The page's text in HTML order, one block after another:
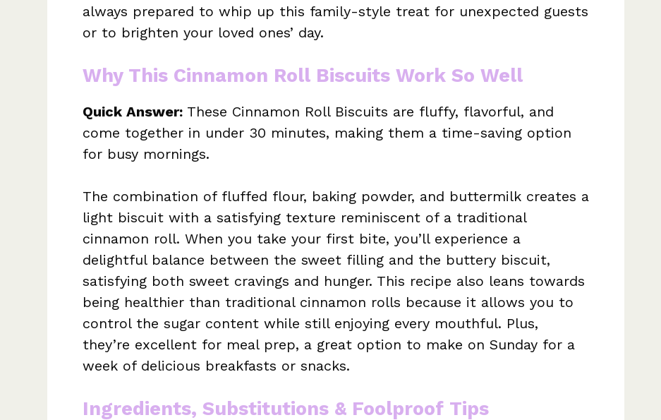
always prepared to whip up this family-style treat for unexpected guests
or to brighten your loved ones’ day.
Why This Cinnamon Roll Biscuits Work So Well
Quick Answer: These Cinnamon Roll Biscuits are fluffy, flavorful, and
come together in under 30 minutes, making them a time-saving option
for busy mornings.
The combination of fluffed flour, baking powder, and buttermilk creates a
light biscuit with a satisfying texture reminiscent of a traditional
cinnamon roll. When you take your first bite, you’ll experience a
delightful balance between the sweet filling and the buttery biscuit,
satisfying both sweet cravings and hunger. This recipe also leans towards
being healthier than traditional cinnamon rolls because it allows you to
control the sugar content while still enjoying every mouthful. Plus,
they’re excellent for meal prep, a great option to make on Sunday for a
week of delicious breakfasts or snacks.
Ingredients, Substitutions & Foolproof Tips